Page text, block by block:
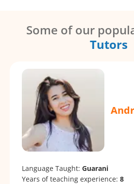
Some of our
Tutors
Language Taught: Guarani
Years of teaching experience: 8